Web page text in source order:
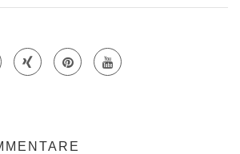
+
Teile auf Twitter
Teile auf Xing
Teile auf Pinterest